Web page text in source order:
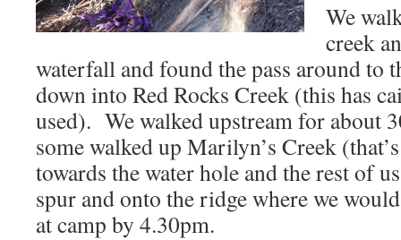
We
creek
waterfall and found the pass around to
down into Red Rocks Creek (this has
used). We walked upstream for about
some walked up Marilyn’s Creek
towards the water hole and the rest of
spur and onto the ridge where we
at camp by 4.30pm.